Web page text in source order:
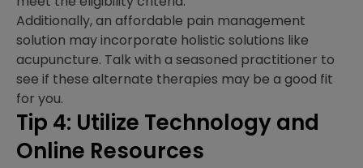
Additionally, an affordable pain management
solution may incorporate holistic solutions like
acupuncture. Talk with a seasoned practitioner to
see if these alternate therapies may be a good fit
for you.
Tip 4: Utilize Technology and
Online Resources